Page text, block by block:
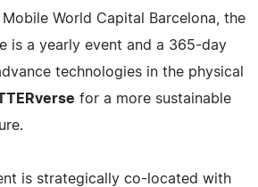
Mobile World Capital Barcelona, the
is a yearly event and a 365-day
technologies in the physical
for a more sustainable
is strategically co-located with